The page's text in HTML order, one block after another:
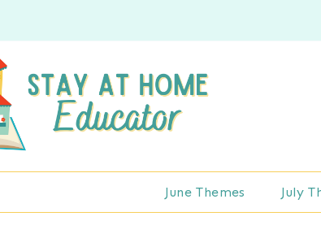
June Themes July